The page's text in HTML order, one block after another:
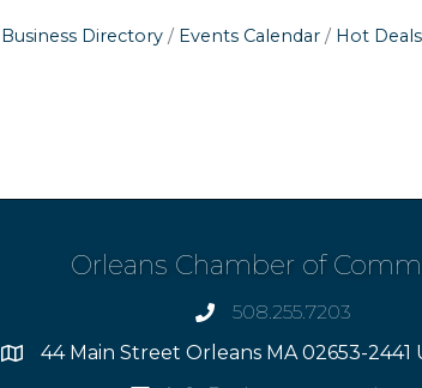
Business Directory Events Calendar Hot Deals
Orleans Chamber of
phone508.255.7203
Address44 Main Street Orleans MA 02653-2441